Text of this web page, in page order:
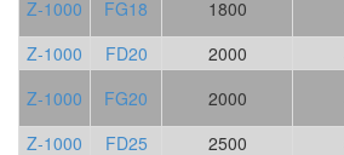
Z-1000
FG18 1800
Z-1000
FD20 2000
Z-1000
FG20 2000
Z-1000
FD25 2500